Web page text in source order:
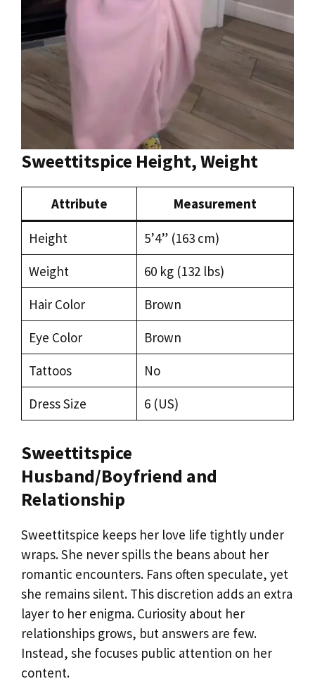
Sweettitspice Height, Weight
Attribute Measurement
Height
5’4” (163 cm)
Weight
60 kg (132 lbs)
Hair Color
Brown
Eye Color
Brown
Tattoos
No
Dress Size
6 (US)
Sweettitspice
Husband/Boyfriend and
Relationship
Sweettitspice keeps her love life tightly under
wraps. She never spills the beans about her
romantic encounters. Fans often speculate, yet
she remains silent. This discretion adds an extra
layer to her enigma. Curiosity about her
relationships grows, but answers are few.
Instead, she focuses public attention on her
content.